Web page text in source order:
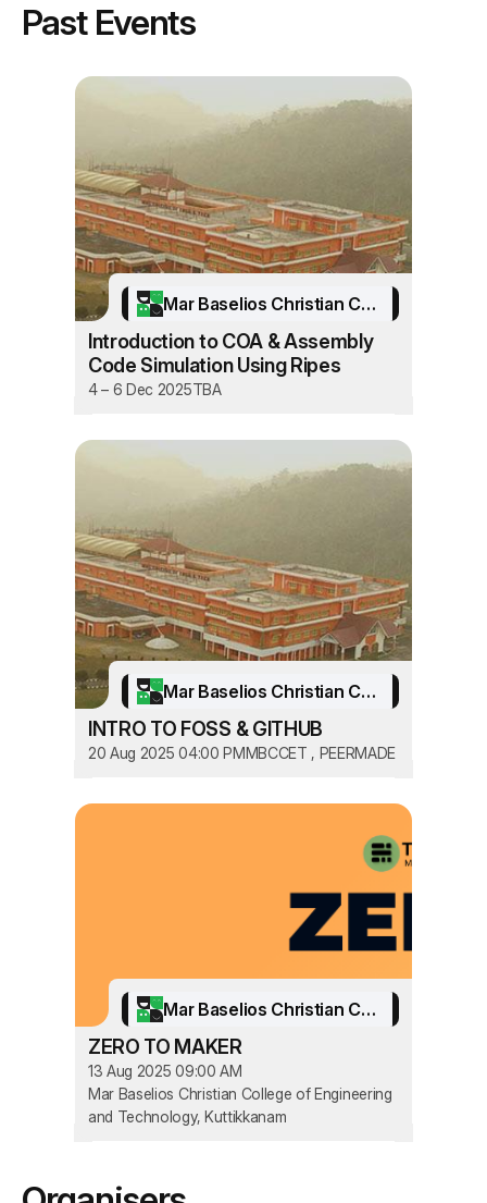
Past Events
Mar Baselios Christian College of Engineering and Technology
Introduction to COA & Assembly
Code Simulation Using Ripes
4 – 6 Dec 2025TBA
Mar Baselios Christian College of Engineering and Technology
INTRO TO FOSS & GITHUB
20 Aug 2025 04:00 PMMBCCET , PEERMADE
Mar Baselios Christian College of Engineering and Technology
ZERO TO MAKER
13 Aug 2025 09:00 AM
Mar Baselios Christian College of Engineering
and Technology, Kuttikkanam